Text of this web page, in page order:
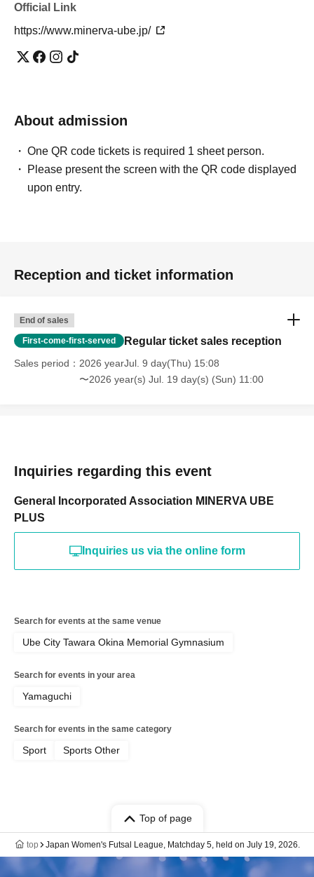
Official Link
https://www.minerva-ube.jp/
About admission
One QR code tickets is required 1 sheet person.
Please present the screen with the QR code displayed
upon entry.
Reception and ticket information
End of sales
First-come-first-served Regular ticket sales reception
Sales period
2026 yearJul. 9 day(Thu) 15:08
〜2026 year(s) Jul. 19 day(s) (Sun) 11:00
Inquiries regarding this event
General Incorporated Association MINERVA UBE
PLUS
Inquiries us via the online form
Search for events at the same venue
Ube City Tawara Okina Memorial Gymnasium
Search for events in your area
Yamaguchi
Search for events in the same category
Sport Sports Other
Top of page
top Japan Women's Futsal League, Matchday 5, held on July 19, 2026.